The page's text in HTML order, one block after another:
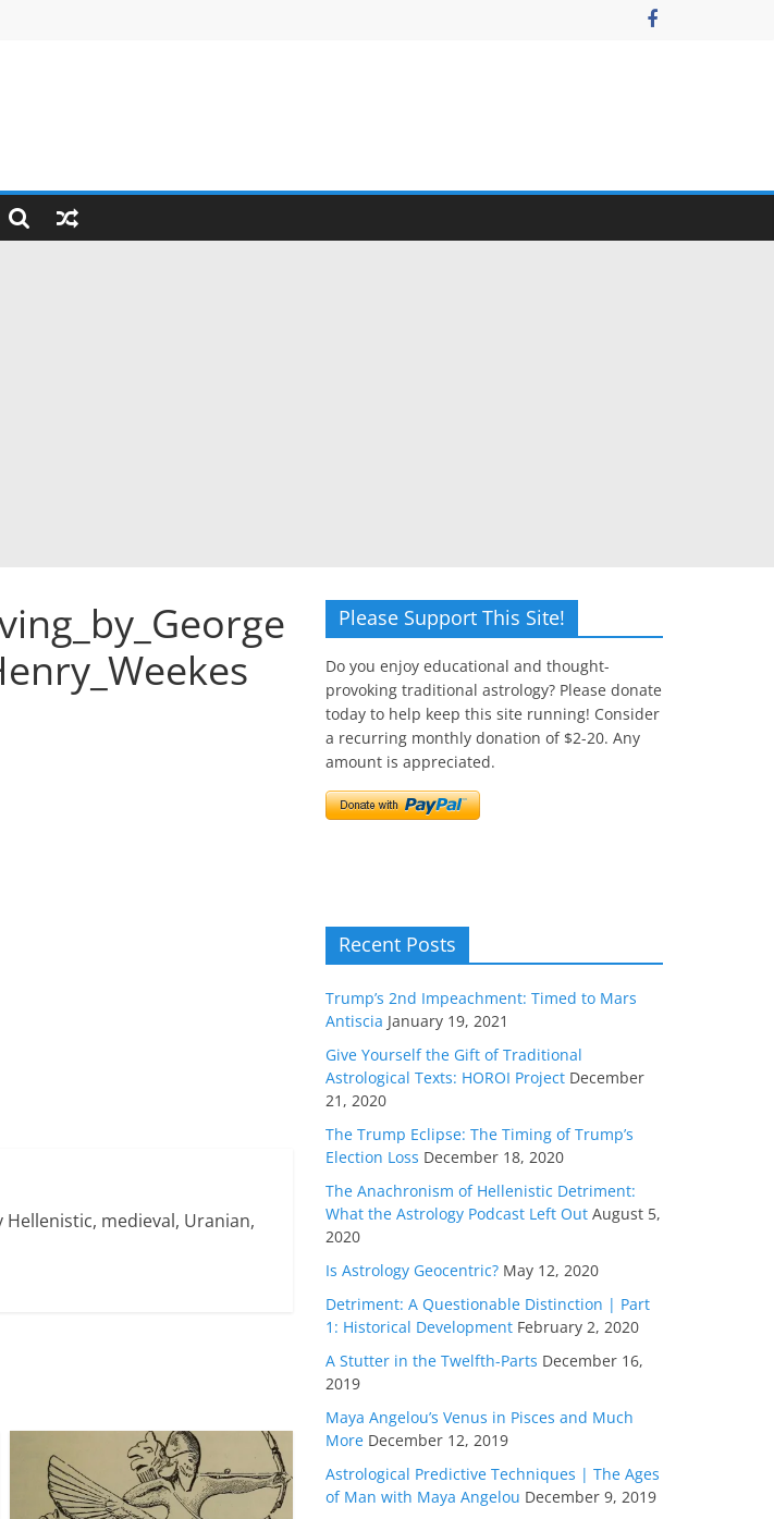
medieval, Uranian,
Please Support This Site!
Do you enjoy educational and thought-
provoking traditional astrology? Please donate
today to help keep this site running! Consider
a recurring monthly donation of $2-20. Any
amount is appreciated.
Recent Posts
Trump’s 2nd Impeachment: Timed to Mars
Antiscia January 19, 2021
Give Yourself the Gift of Traditional
Astrological Texts: HOROI Project December
21, 2020
The Trump Eclipse: The Timing of Trump’s
Election Loss December 18, 2020
The Anachronism of Hellenistic Detriment:
What the Astrology Podcast Left Out August 5,
2020
Is Astrology Geocentric? May 12, 2020
Detriment: A Questionable Distinction | Part
1: Historical Development February 2, 2020
A Stutter in the Twelfth-Parts December 16,
2019
Maya Angelou’s Venus in Pisces and Much
More December 12, 2019
Astrological Predictive Techniques | The Ages
of Man with Maya Angelou December 9, 2019